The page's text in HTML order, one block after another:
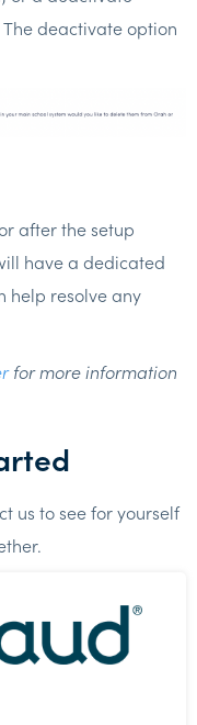
deactivate option
after the setup
have a dedicated
help resolve any
for more information
us to see for yourself